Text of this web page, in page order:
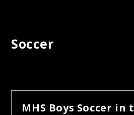
Soccer
MHS Boys Soccer